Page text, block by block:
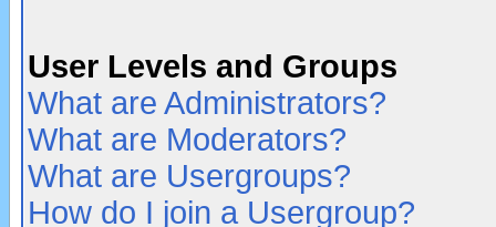
User Levels and Groups
What are Administrators?
What are Moderators?
What are Usergroups?
How do I join a Usergroup?